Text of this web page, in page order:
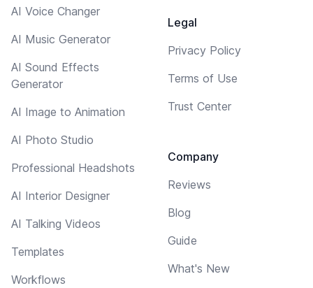
AI Voice Changer
AI Music Generator
AI Sound Effects
Generator
AI Image to Animation
AI Photo Studio
Professional Headshots
AI Interior Designer
AI Talking Videos
Templates
Workflows
Legal
Privacy Policy
Terms of Use
Trust Center
Company
Reviews
Blog
Guide
What's New